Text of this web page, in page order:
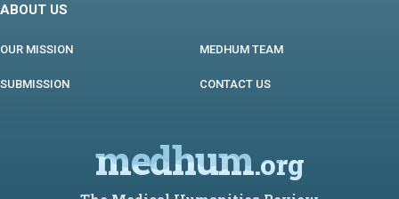
ABOUT US
OUR MISSION MEDHUM TEAM
SUBMISSION CONTACT US
medhum.org